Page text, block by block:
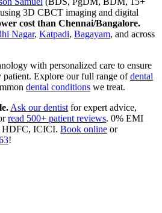
using 3D CBCT imaging and digital
cost than Chennai/Bangalore.
Nagar, Katpadi, Bagayam, and across
with personalized care to ensure
patient. Explore our full range of dental
dental conditions we treat.
Ask our dentist for expert advice,
read 500+ patient reviews. 0% EMI
HDFC, ICICI. Book online or
!